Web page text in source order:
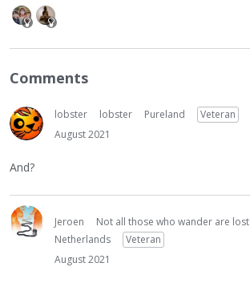
Comments
lobster lobster Pureland
Veteran
August 2021
And?
Jeroen
Not all those who wander are lost
Netherlands
Veteran
August 2021